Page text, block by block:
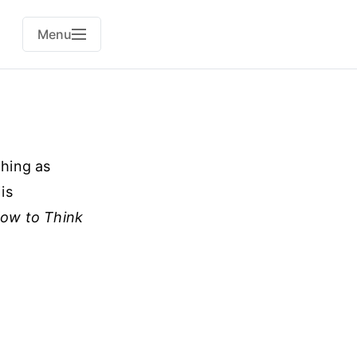
Menu
as
to Think